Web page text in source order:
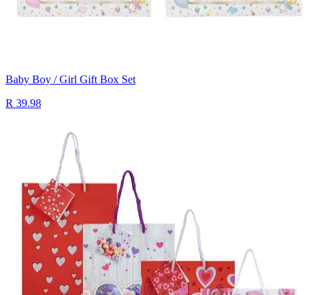
Baby Boy / Girl Gift Box Set
R 39.98